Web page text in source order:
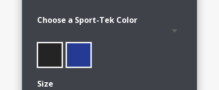
$26.00
Choose a Sport-Tek Color
Size